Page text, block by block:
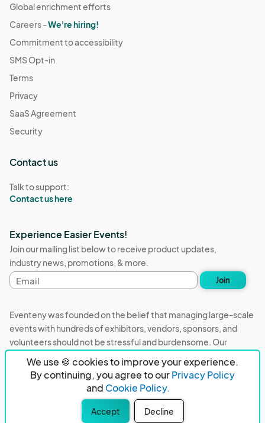
We use 🍪 cookies to improve your experience.
By continuing, you agree to ourPrivacy Policy
and Cookie Policy.
Accept Decline
Global enrichment efforts
Careers -We're hiring!
Commitment to accessibility
SMS Opt-in
Terms
Privacy
SaaS Agreement
Security
Contact us
Talk to support:
Contact us here
Experience Easier Events!
Join our mailing list below to receive product updates,
industry news, promotions, & more.
Email
address
Join
Eventeny was founded on the belief that managing large-scale
events with hundreds of exhibitors, vendors, sponsors, and
volunteers should not be stressful and burdensome. Our
stressful job in the world. That's why we built Eventeny and
continue to work everyday on the biggest problems in the
event industry. We don't just dream it, we build it.